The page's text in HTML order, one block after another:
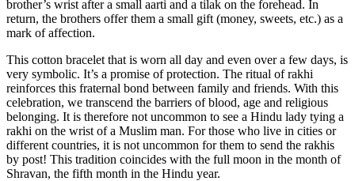
brother’s wrist after a small aarti and a tilak on the forehead. In
return, the brothers offer them a small gift (money, sweets, etc.) as a
mark of affection.
This cotton bracelet that is worn all day and even over a few days, is
very symbolic. It’s a promise of protection. The ritual of rakhi
reinforces this fraternal bond between family and friends. With this
celebration, we transcend the barriers of blood, age and religious
belonging. It is therefore not uncommon to see a Hindu lady tying a
rakhi on the wrist of a Muslim man. For those who live in cities or
different countries, it is not uncommon for them to send the rakhis
by post! This tradition coincides with the full moon in the month of
Shravan, the fifth month in the Hindu year.